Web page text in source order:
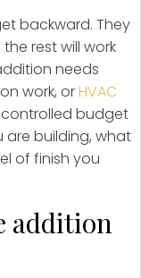
backward. They
rest will work
needs
work, orHVAC
budget
building, what
of finish you
addition